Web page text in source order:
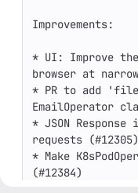
Improvements:
* UI: Improve
browser at
* PR to add
EmailOperator
* JSON
requests (#12305)
* Make
(#12384)